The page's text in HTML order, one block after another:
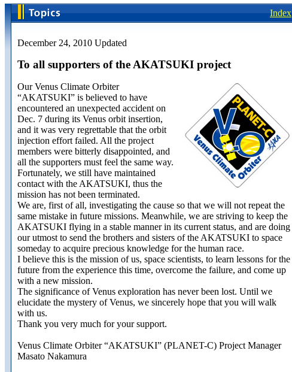
Index
December 24, 2010 Updated
To all supporters of the AKATSUKI project
Our Venus Climate Orbiter
“AKATSUKI” is believed to have
encountered an unexpected accident on
Dec. 7 during its Venus orbit insertion,
and it was very regrettable that the orbit
injection effort failed. All the project
members were bitterly disappointed, and
all the supporters must feel the same way.
Fortunately, we still have maintained
contact with the AKATSUKI, thus the
mission has not been terminated.
We are, first of all, investigating the cause so that we will not repeat the
same mistake in future missions. Meanwhile, we are striving to keep the
AKATSUKI flying in a stable manner in its current status, and are doing
our utmost to send the brothers and sisters of the AKATSUKI to space
someday to acquire precious knowledge for the human race.
I believe this is the mission of us, space scientists, to learn lessons for the
future from the experience this time, overcome the failure, and come up
with a new mission.
The significance of Venus exploration has never been lost. Until we
elucidate the mystery of Venus, we sincerely hope that you will walk
with us.
Thank you very much for your support.
Venus Climate Orbiter “AKATSUKI” (PLANET-C) Project Manager
Masato Nakamura